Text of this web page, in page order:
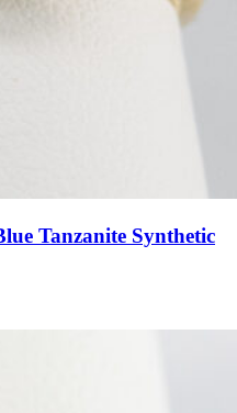
Tanzanite Synthetic